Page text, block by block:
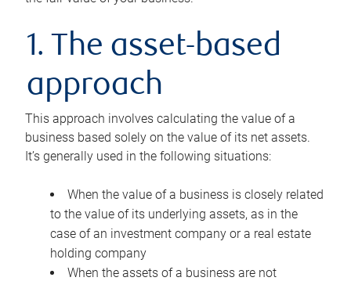
1. The asset-based
approach
This approach involves calculating the value of a
business based solely on the value of its net assets.
It’s generally used in the following situations:
When the value of a business is closely related
to the value of its underlying assets, as in the
case of an investment company or a real estate
holding company
When the assets of a business are not